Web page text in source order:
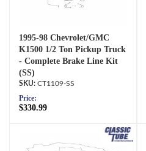
1995-98 Chevrolet/GMC
K1500 1/2 Ton Pickup Truck
- Complete Brake Line Kit
(SS)
CT1109-SS
Price:
$330.99